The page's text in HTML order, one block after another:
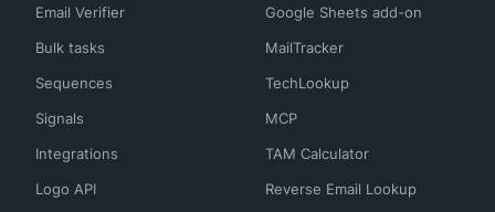
Email Verifier
Bulk tasks
Sequences
Signals
Integrations
Logo API
Google Sheets add-on
MailTracker
TechLookup
MCP
TAM Calculator
Reverse Email Lookup